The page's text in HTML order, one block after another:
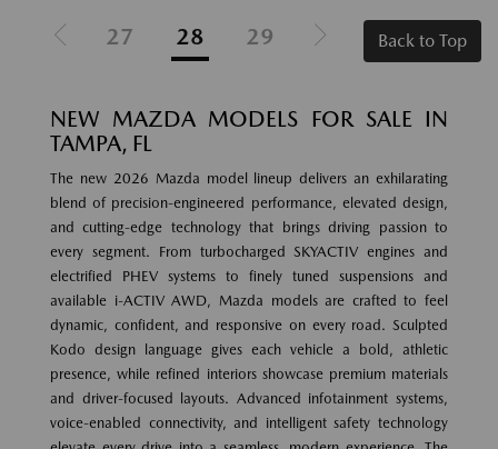
27 28 29 Back to Top
NEW MAZDA MODELS FOR SALE IN
TAMPA, FL
The new 2026 Mazda model lineup delivers an exhilarating
blend of precision-engineered performance, elevated design,
and cutting-edge technology that brings driving passion to
every segment. From turbocharged SKYACTIV engines and
electrified PHEV systems to finely tuned suspensions and
available i-ACTIV AWD, Mazda models are crafted to feel
dynamic, confident, and responsive on every road. Sculpted
Kodo design language gives each vehicle a bold, athletic
presence, while refined interiors showcase premium materials
and driver-focused layouts. Advanced infotainment systems,
voice-enabled connectivity, and intelligent safety technology